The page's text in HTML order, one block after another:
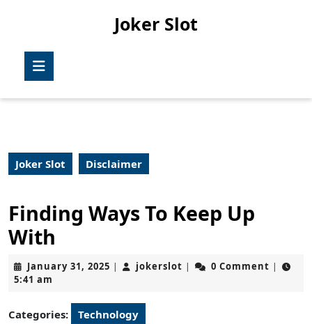
Joker Slot
Joker Slot Disclaimer
Finding Ways To Keep Up
With
January 31, 2025 January
| jokerslot jokerslot
| 0 Comment |
5:41 am
Categories: Technology